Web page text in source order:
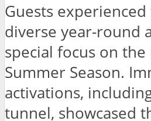
Guests experienced
diverse year-round
special focus on
Summer Season.
activations,
tunnel, showcased